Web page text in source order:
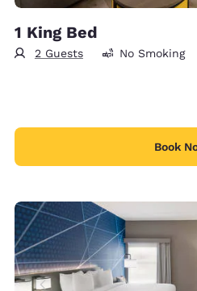
1 King Bed
2 Guests No Smoking
Book